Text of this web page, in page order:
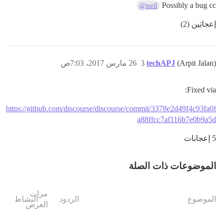
Possibly a bug cc
@neil
إعجابَين (2)
techAPJ (Arpit Jalan) 26 مارس 2017، 7:03ص 3
Fixed via:
https://github.com/discourse/discourse/commit/3378e2d49f4c93fa0f
a88ffcc7af116b7e0b9a5d
5 إعجابات
الموضوعات ذات الصلة
الموضوع الردود
مرات
العرض
النشاط